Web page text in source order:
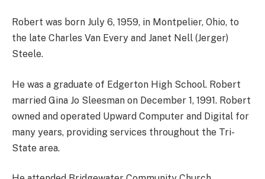
Robert was born July 6, 1959, in Montpelier, Ohio, to
the late Charles Van Every and Janet Nell (Jerger)
Steele.
He was a graduate of Edgerton High School. Robert
married Gina Jo Sleesman on December 1, 1991. Robert
owned and operated Upward Computer and Digital for
many years, providing services throughout the Tri-
State area.